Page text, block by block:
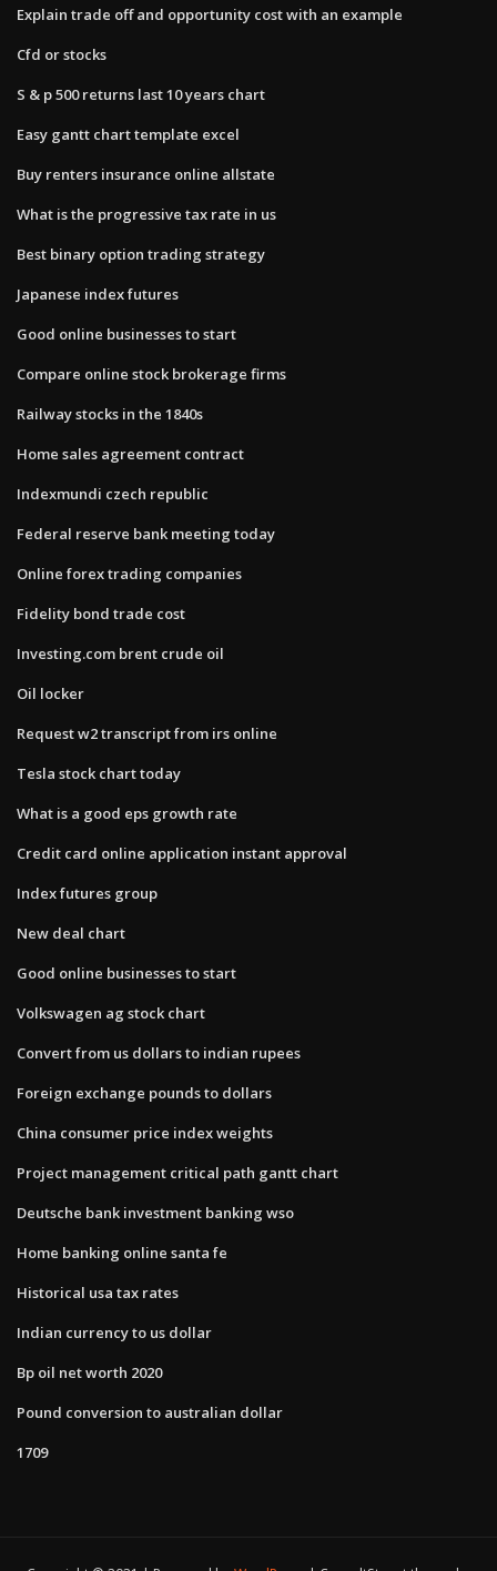
Explain trade off and opportunity cost with an example
Cfd or stocks
S & p 500 returns last 10 years chart
Easy gantt chart template excel
Buy renters insurance online allstate
What is the progressive tax rate in us
Best binary option trading strategy
Japanese index futures
Good online businesses to start
Compare online stock brokerage firms
Railway stocks in the 1840s
Home sales agreement contract
Indexmundi czech republic
Federal reserve bank meeting today
Online forex trading companies
Fidelity bond trade cost
Investing.com brent crude oil
Oil locker
Request w2 transcript from irs online
Tesla stock chart today
What is a good eps growth rate
Credit card online application instant approval
Index futures group
New deal chart
Good online businesses to start
Volkswagen ag stock chart
Convert from us dollars to indian rupees
Foreign exchange pounds to dollars
China consumer price index weights
Project management critical path gantt chart
Deutsche bank investment banking wso
Home banking online santa fe
Historical usa tax rates
Indian currency to us dollar
Bp oil net worth 2020
Pound conversion to australian dollar
1709